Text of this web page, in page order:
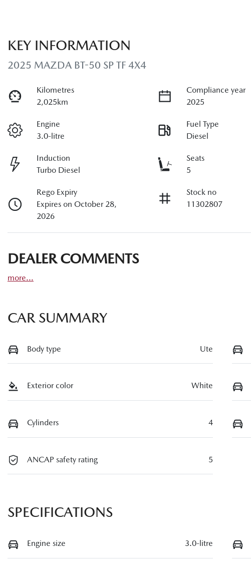
KEY INFORMATION
2025 MAZDA BT-50 SP TF 4X4
Kilometres
2,025km
Compliance year
2025
Engine
3.0-litre
Fuel Type
Diesel
Induction
Turbo Diesel
Seats
5
Rego Expiry
Expires on October 28,
2026
Stock no
11302807
DEALER COMMENTS
more...
CAR SUMMARY
Body type Ute
Exterior color White
Cylinders 4
ANCAP safety rating 5
SPECIFICATIONS
Engine size 3.0-litre